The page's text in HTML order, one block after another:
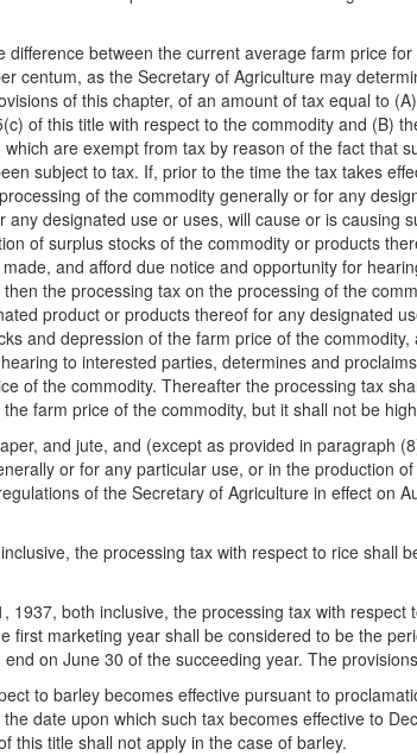
between the current average farm price
centum, as the Secretary of Agriculture may
of this chapter, of an amount of tax equal to
of this title with respect to the commodity and (B)
are exempt from tax by reason of the fact that
subject to tax. If, prior to the time the tax takes
of the commodity generally or for any
designated use or uses, will cause or is causing
of surplus stocks of the commodity or products
and afford due notice and opportunity for
the processing tax on the processing of the
product or products thereof for any designated
and depression of the farm price of the
to interested parties, determines and
of the commodity. Thereafter the processing tax
farm price of the commodity, but it shall not be
and jute, and (except as provided in paragraph
or for any particular use, or in the production
of the Secretary of Agriculture in effect on
the processing tax with respect to rice shall
both inclusive, the processing tax with
first marketing year shall be considered to be the
on June 30 of the succeeding year. The
to barley becomes effective pursuant to
date upon which such tax becomes effective to
this title shall not apply in the case of barley.